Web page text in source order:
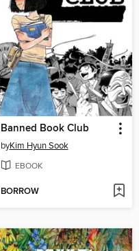
Banned Book Club
byKim Hyun Sook
EBOOK
BORROW